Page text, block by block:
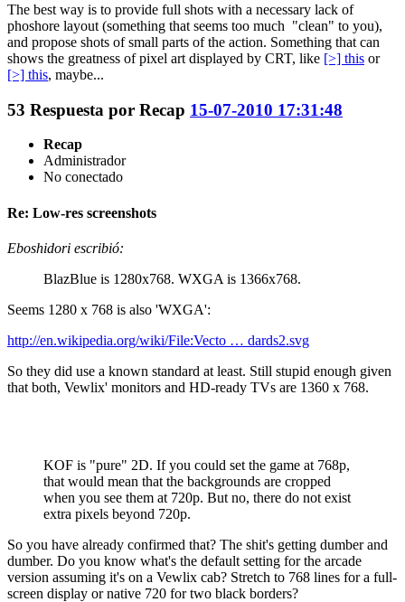
The best way is to provide full shots with a necessary lack of
phoshore layout (something that seems too much "clean" to you),
and propose shots of small parts of the action. Something that can
shows the greatness of pixel art displayed by CRT, like [>] this or
[>] this, maybe...
53 Respuesta por Recap 15-07-2010 17:31:48
Recap
Administrador
No conectado
Re: Low-res screenshots
Eboshidori escribió:
BlazBlue is 1280x768. WXGA is 1366x768.
Seems 1280 x 768 is also 'WXGA':
http://en.wikipedia.org/wiki/File:Vecto … dards2.svg
So they did use a known standard at least. Still stupid enough given
that both, Vewlix' monitors and HD-ready TVs are 1360 x 768.
KOF is "pure" 2D. If you could set the game at 768p,
that would mean that the backgrounds are cropped
when you see them at 720p. But no, there do not exist
extra pixels beyond 720p.
So you have already confirmed that? The shit's getting dumber and
dumber. Do you know what's the default setting for the arcade
version assuming it's on a Vewlix cab? Stretch to 768 lines for a full-
screen display or native 720 for two black borders?